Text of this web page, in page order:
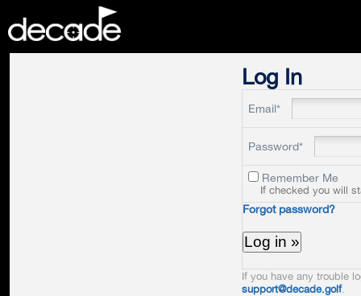
Log In
Email*
Password*
Remember Me
If checked you will
Forgot password?
If you have any trouble
support@decade.golf.